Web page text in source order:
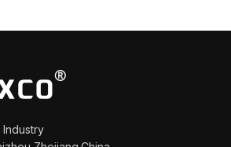
Industry